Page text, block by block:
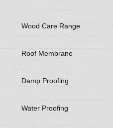
Wood Care Range
Roof Membrane
Damp Proofing
Water Proofing